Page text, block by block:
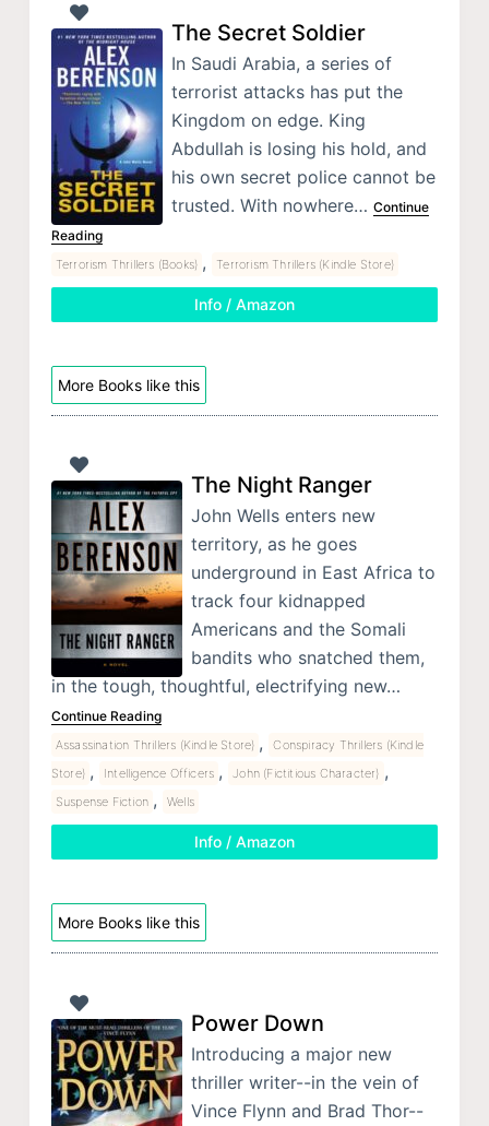
The Secret Soldier
In Saudi Arabia, a series of
terrorist attacks has put the
Kingdom on edge. King
Abdullah is losing his hold, and
his own secret police cannot be
trusted. With nowhere… Continue
Reading
Terrorism Thrillers (Books) , Terrorism Thrillers (Kindle Store)
Info / Amazon
More Books like this
The Night Ranger
John Wells enters new
territory, as he goes
underground in East Africa to
track four kidnapped
Americans and the Somali
bandits who snatched them,
in the tough, thoughtful, electrifying new…
Continue Reading
Assassination Thrillers (Kindle Store) ,
Conspiracy Thrillers (Kindle
Store) , Intelligence Officers , John (Fictitious Character) ,
Suspense Fiction , Wells
Info / Amazon
More Books like this
Power Down
Introducing a major new
thriller writer--in the vein of
Vince Flynn and Brad Thor--